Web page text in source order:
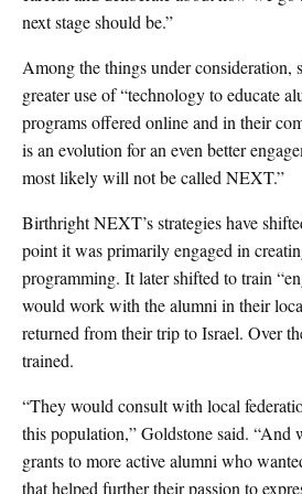
next stage should be.”
Among the things under consideration,
greater use of “technology to educate
programs offered online and in their
is an evolution for an even better
most likely will not be called NEXT.”
Birthright NEXT’s strategies have
point it was primarily engaged in
programming. It later shifted to train
would work with the alumni in their
returned from their trip to Israel. Over
trained.
“They would consult with local
this population,” Goldstone said. “And
grants to more active alumni who
that helped further their passion to